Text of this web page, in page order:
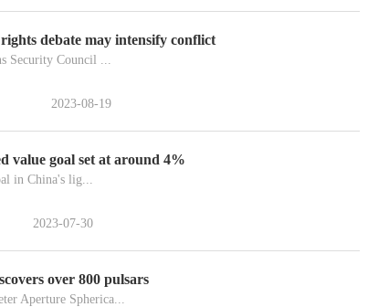
debate may intensify conflict
Security Council ...
2023-08-19
value goal set at around 4%
in China's lig...
2023-07-30
over 800 pulsars
Aperture Spherica...